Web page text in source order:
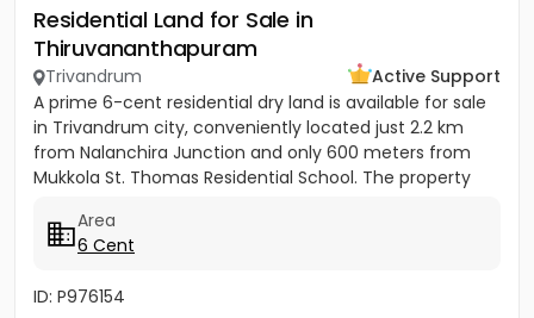
Residential Land for Sale in
Thiruvananthapuram
Trivandrum
Active Support
A prime 6-cent residential dry land is available for sale
in Trivandrum city, conveniently located just 2.2 km
from Nalanchira Junction and only 600 meters from
Mukkola St. Thomas Residential School. The property
Area
6 Cent
ID: P976154